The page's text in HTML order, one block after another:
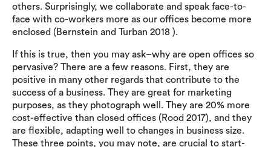
others. Surprisingly, we collaborate and speak face-to-
face with co-workers more as our offices become more
enclosed (Bernstein and Turban 2018 ).
If this is true, then you may ask–why are open offices so
pervasive? There are a few reasons. First, they are
positive in many other regards that contribute to the
success of a business. They are great for marketing
purposes, as they photograph well. They are 20% more
cost-effective than closed offices (Rood 2017), and they
are flexible, adapting well to changes in business size.
These three points, you may note, are crucial to start-